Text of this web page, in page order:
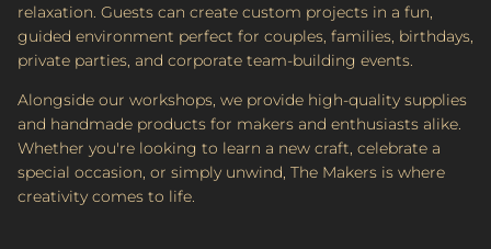
relaxation. Guests can create custom projects in a fun,
guided environment perfect for couples, families, birthdays,
private parties, and corporate team-building events.
Alongside our workshops, we provide high-quality supplies
and handmade products for makers and enthusiasts alike.
Whether you're looking to learn a new craft, celebrate a
special occasion, or simply unwind, The Makers is where
creativity comes to life.